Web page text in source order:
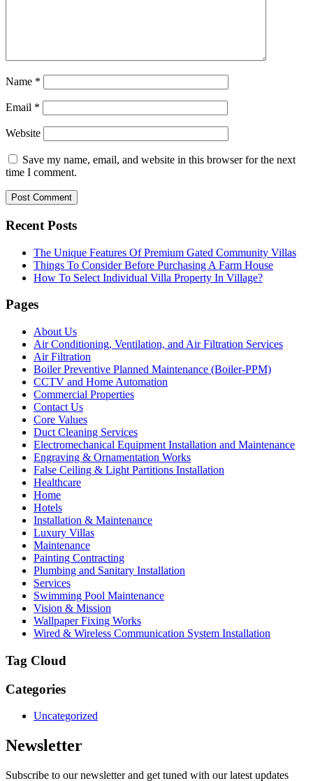
Name *
Email *
Website
Save my name, email, and website in this browser for the next
time I comment.
Recent Posts
The Unique Features Of Premium Gated Community Villas
Things To Consider Before Purchasing A Farm House
How To Select Individual Villa Property In Village?
Pages
About Us
Air Conditioning, Ventilation, and Air Filtration Services
Air Filtration
Boiler Preventive Planned Maintenance (Boiler-PPM)
CCTV and Home Automation
Commercial Properties
Contact Us
Core Values
Duct Cleaning Services
Electromechanical Equipment Installation and Maintenance
Engraving & Ornamentation Works
False Ceiling & Light Partitions Installation
Healthcare
Home
Hotels
Installation & Maintenance
Luxury Villas
Maintenance
Painting Contracting
Plumbing and Sanitary Installation
Services
Swimming Pool Maintenance
Vision & Mission
Wallpaper Fixing Works
Wired & Wireless Communication System Installation
Tag Cloud
Categories
Uncategorized
Newsletter
Subscribe to our newsletter and get tuned with our latest updates